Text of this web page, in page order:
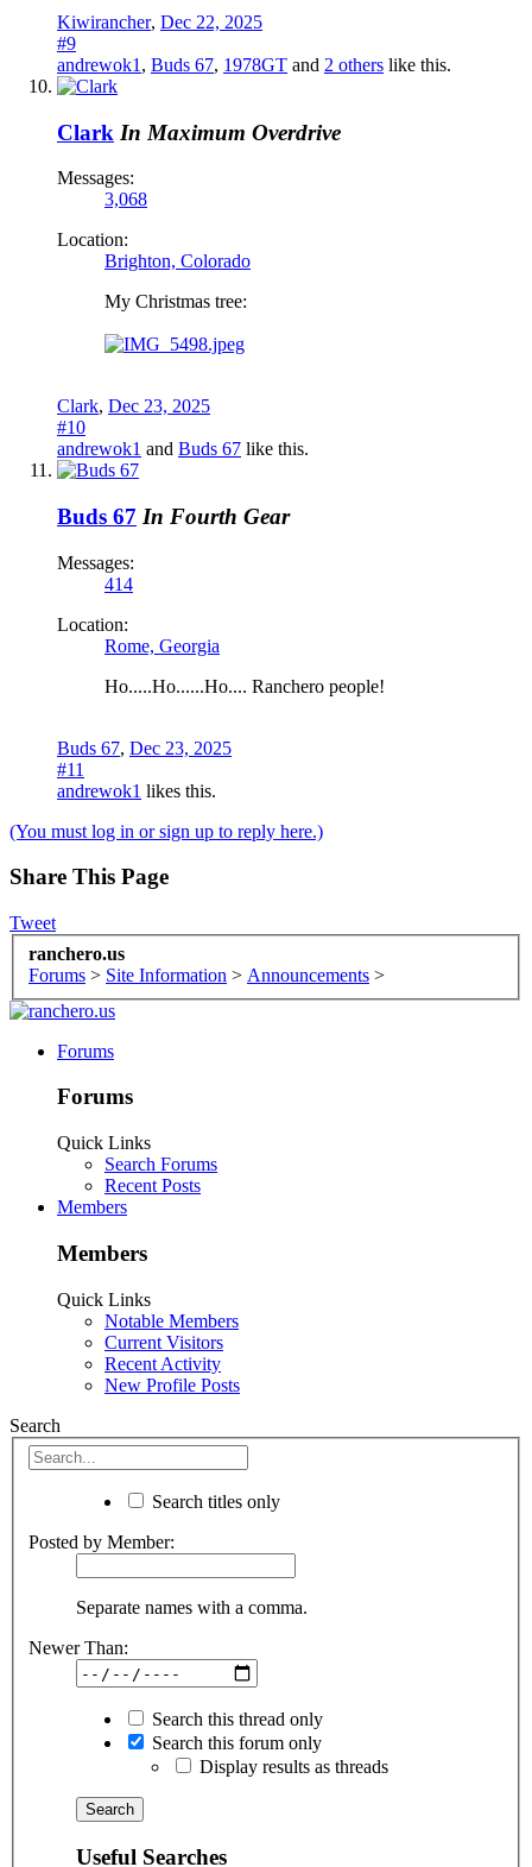
Kiwirancher, Dec 22, 2025
#9
andrewok1 , Buds 67, 1978GT and 2 others like this.
Clark In Maximum Overdrive
Messages:
3,068
Location:
Brighton, Colorado
My Christmas tree:
Clark, Dec 23, 2025
#10
andrewok1 and Buds 67 like this.
Buds 67 In Fourth Gear
Messages:
414
Location:
Rome, Georgia
Ho.....Ho......Ho.... Ranchero people!
Buds 67, Dec 23, 2025
#11
andrewok1 likes this.
(You must log in or sign up to reply here.)
Share This Page
Tweet
ranchero.us
Forums > Site Information > Announcements >
Forums
Forums
Quick Links
Search Forums
Recent Posts
Members
Members
Quick Links
Notable Members
Current Visitors
Recent Activity
New Profile Posts
Search
Search titles only
Posted by Member:
Separate names with a comma.
Newer Than:
Search this thread only
Search this forum only
Display results as threads
Useful Searches